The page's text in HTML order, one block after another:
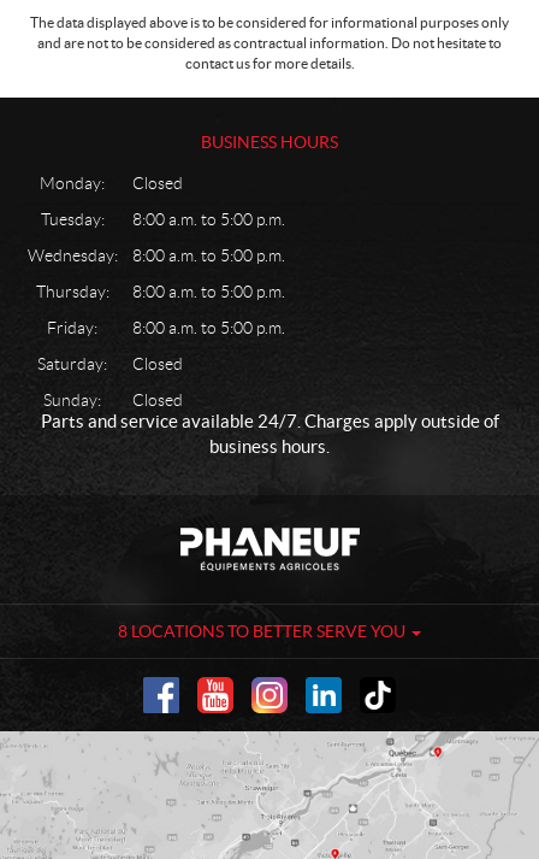
The data displayed above is to be considered for informational purposes only
and are not to be considered as contractual information. Do not hesitate to
contact us for more details.
BUSINESS HOURS
Monday:
Closed
Tuesday:
8:00 a.m. to 5:00 p.m.
Wednesday:
8:00 a.m. to 5:00 p.m.
Thursday:
8:00 a.m. to 5:00 p.m.
Friday:
8:00 a.m. to 5:00 p.m.
Saturday:
Closed
Sunday:
Closed
Parts and service available 24/7. Charges apply outside of
business hours.
t
c
n
u
A
g
r
i
c
8 LOCATIONS TO BETTER SERVE YOU